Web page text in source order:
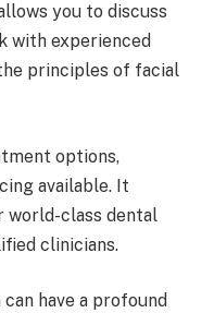
you to discuss
with experienced
principles of facial
options,
available. It
world-class dental
clinicians.
have a profound